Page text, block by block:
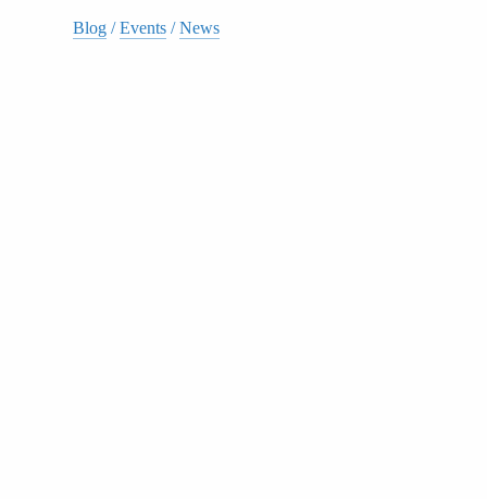
Blog/Events/News